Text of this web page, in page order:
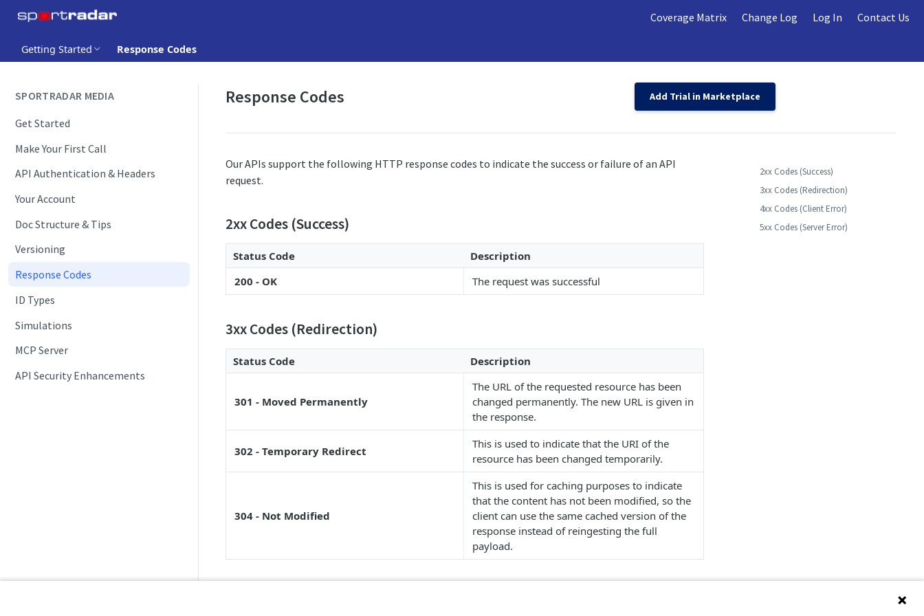
Coverage Matrix Change Log Log In Contact Us
Getting Started Response Codes
SPORTRADAR MEDIA
Get Started
Make Your First Call
API Authentication & Headers
Your Account
Doc Structure & Tips
Versioning
Response Codes
ID Types
Simulations
MCP Server
API Security Enhancements
Response Codes Add Trial in Marketplace
Our APIs support the following HTTP response codes to indicate the success or failure of an API
request.
2xx Codes (Success)
Status Code
Description
200 - OK
The request was successful
3xx Codes (Redirection)
Status Code Description
301 - Moved Permanently
The URL of the requested resource has been
changed permanently. The new URL is given in
the response.
302 - Temporary Redirect
This is used to indicate that the URI of the
resource has been changed temporarily.
304 - Not Modified
This is used for caching purposes to indicate
that the content has not been modified, so the
client can use the same cached version of the
response instead of reingesting the full
payload.
2xx Codes (Success)
3xx Codes (Redirection)
4xx Codes (Client Error)
5xx Codes (Server Error)